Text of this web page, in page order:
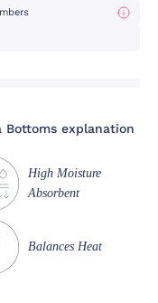
Bottoms explanation
High Moisture
Absorbent
Balances Heat